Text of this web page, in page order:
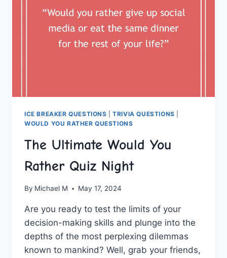
ICE BREAKER QUESTIONS |TRIVIA QUESTIONS
WOULD YOU RATHER QUESTIONS
The Ultimate Would You
Rather Quiz Night
By Michael M May 17, 2024
Are ‍you ready to test the ‍limits of your
decision-making skills and plunge into the
depths of the most perplexing ‌dilemmas
known to mankind? Well, grab your friends,